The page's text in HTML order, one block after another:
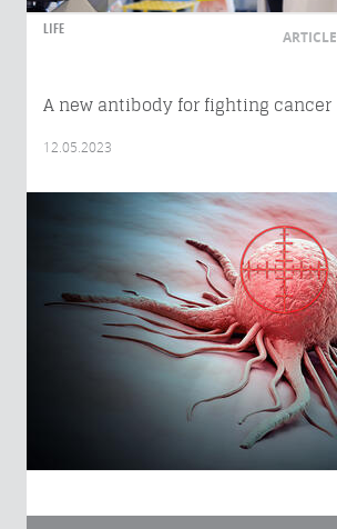
LIFE ARTICLE
A new antibody for fighting cancer
12.05.2023